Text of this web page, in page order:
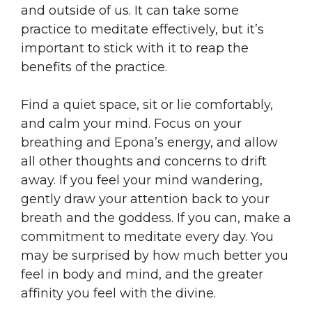
and outside of us. It can take some
practice to meditate effectively, but it’s
important to stick with it to reap the
benefits of the practice.
Find a quiet space, sit or lie comfortably,
and calm your mind. Focus on your
breathing and Epona’s energy, and allow
all other thoughts and concerns to drift
away. If you feel your mind wandering,
gently draw your attention back to your
breath and the goddess. If you can, make a
commitment to meditate every day. You
may be surprised by how much better you
feel in body and mind, and the greater
affinity you feel with the divine.